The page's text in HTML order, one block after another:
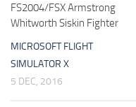
FS2004/FSX Armstrong
Whitworth Siskin Fighter
MICROSOFT FLIGHT
SIMULATOR X
5 DEC, 2016